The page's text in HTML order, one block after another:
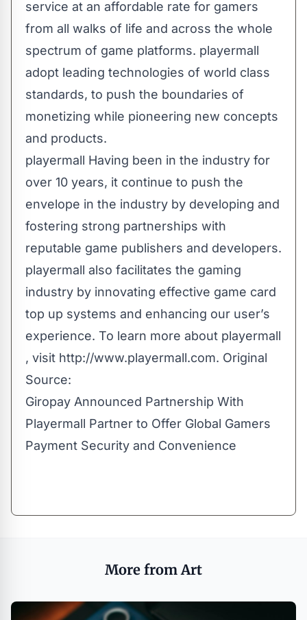
service at an affordable rate for gamers
from all walks of life and across the whole
spectrum of game platforms. playermall
adopt leading technologies of world class
standards, to push the boundaries of
monetizing while pioneering new concepts
and products.
playermall Having been in the industry for
over 10 years, it continue to push the
envelope in the industry by developing and
fostering strong partnerships with
reputable game publishers and developers.
playermall also facilitates the gaming
industry by innovating effective game card
top up systems and enhancing our user’s
experience. To learn more about playermall​
, visit http://www.playermall.com. Original
Source:
Giropay Announced Partnership With
Playermall Partner to Offer Global Gamers
Payment Security and Convenience
More from Art